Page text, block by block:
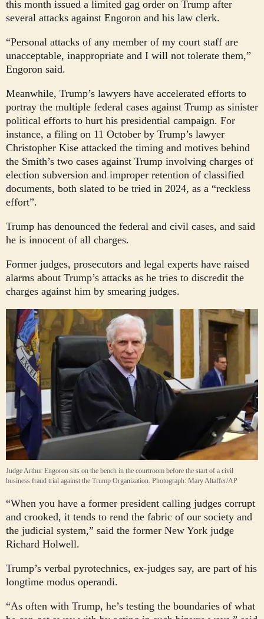
this month issued a limited gag order on Trump after
several attacks against Engoron and his law clerk.
“Personal attacks of any member of my court staff are
unacceptable, inappropriate and I will not tolerate them,”
Engoron said.
Meanwhile, Trump’s lawyers have accelerated efforts to
portray the multiple federal cases against Trump as sinister
political efforts to hurt his presidential campaign. For
instance, a filing on 11 October by Trump’s lawyer
Christopher Kise attacked the timing and motives behind
the Smith’s two cases against Trump involving charges of
election subversion and improper retention of classified
documents, both slated to be tried in 2024, as a “reckless
effort”.
Trump has denounced the federal and civil cases, and said
he is innocent of all charges.
Former judges, prosecutors and legal experts have raised
alarms about Trump’s attacks as he tries to discredit the
charges against him by smearing judges.
Judge Arthur Engoron sits on the bench in the courtroom before the start of a civil
business fraud trial against the Trump Organization. Photograph: Mary Altaffer/AP
“When you have a former president calling judges corrupt
and crooked, it tends to rend the fabric of our society and
the judicial system,” said the former New York judge
Richard Holwell.
Trump’s verbal pyrotechnics, ex-judges say, are part of his
longtime modus operandi.
“As often with Trump, he’s testing the boundaries of what